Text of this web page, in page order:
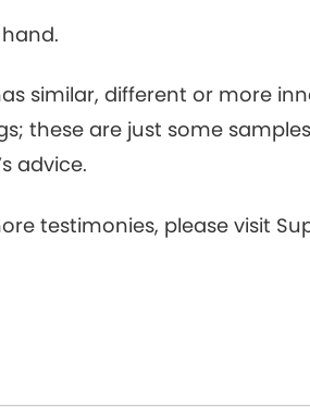
similar, different or more
these are just some
advice.
testimonies, please visit